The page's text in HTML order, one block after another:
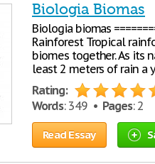
Biologia Biomas
Biologia biomas
Rainforest Tropical
biomes together. As its
least 2 meters of rain a
Rating:
Words: 349 • Pages: 2
Read Essay